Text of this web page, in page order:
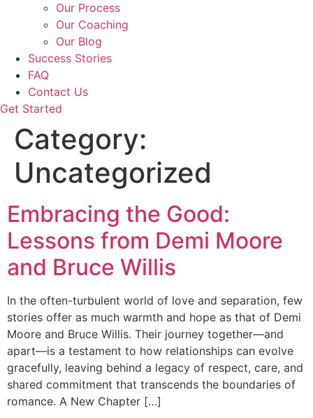
Our Process
Our Coaching
Our Blog
Success Stories
FAQ
Contact Us
Get Started
Category:
Uncategorized
Embracing the Good:
Lessons from Demi Moore
and Bruce Willis
In the often-turbulent world of love and separation, few
stories offer as much warmth and hope as that of Demi
Moore and Bruce Willis. Their journey together—and
apart—is a testament to how relationships can evolve
gracefully, leaving behind a legacy of respect, care, and
shared commitment that transcends the boundaries of
romance. A New Chapter […]